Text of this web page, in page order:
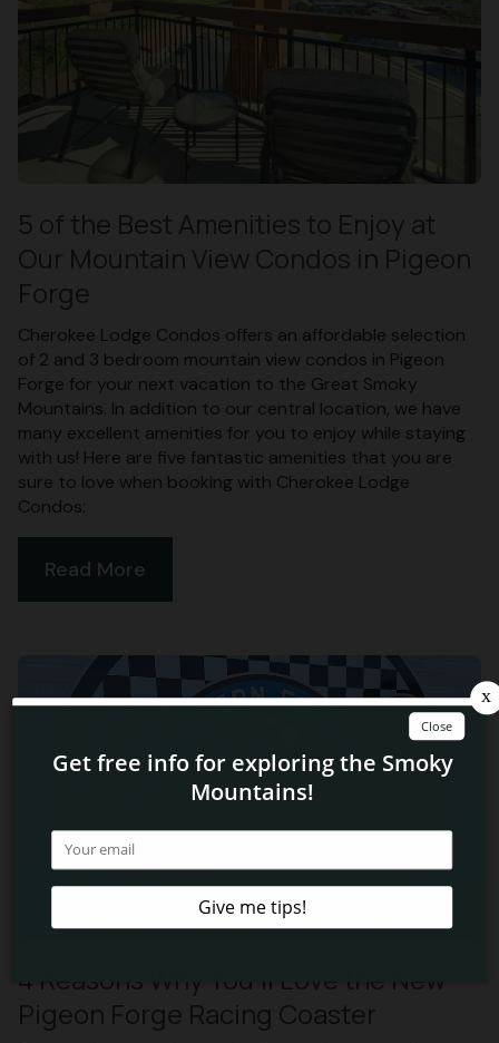
5 of the Best Amenities to Enjoy at
Our Mountain View Condos in Pigeon
Forge
Cherokee Lodge Condos offers an affordable selection
of 2 and 3 bedroom mountain view condos in Pigeon
Forge for your next vacation to the Great Smoky
Mountains. In addition to our central location, we have
many excellent amenities for you to enjoy while staying
with us! Here are five fantastic amenities that you are
sure to love when booking with Cherokee Lodge
Condos:
Read More
4 Reasons Why You’ll Love the New
Pigeon Forge Racing Coaster